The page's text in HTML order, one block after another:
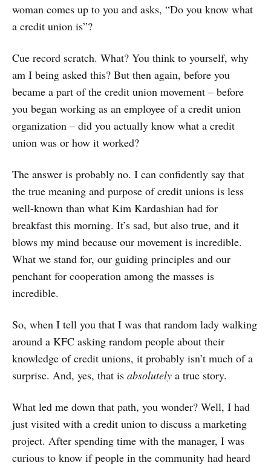
woman comes up to you and asks, “Do you know what
a credit union is”?
Cue record scratch. What? You think to yourself, why
am I being asked this? But then again, before you
became a part of the credit union movement – before
you began working as an employee of a credit union
organization – did you actually know what a credit
union was or how it worked?
The answer is probably no. I can confidently say that
the true meaning and purpose of credit unions is less
well-known than what Kim Kardashian had for
breakfast this morning. It’s sad, but also true, and it
blows my mind because our movement is incredible.
What we stand for, our guiding principles and our
penchant for cooperation among the masses is
incredible.
So, when I tell you that I was that random lady walking
around a KFC asking random people about their
knowledge of credit unions, it probably isn’t much of a
surprise. And, yes, that is absolutely a true story.
What led me down that path, you wonder? Well, I had
just visited with a credit union to discuss a marketing
project. After spending time with the manager, I was
curious to know if people in the community had heard